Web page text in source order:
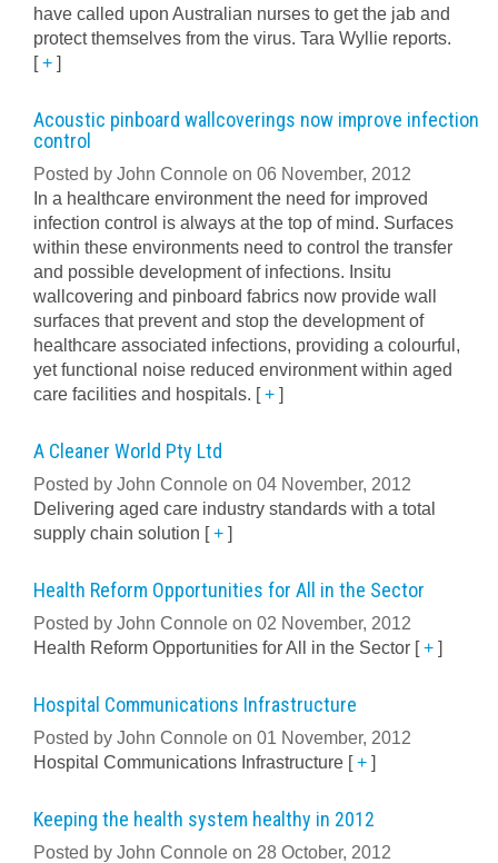
have called upon Australian nurses to get the jab and
protect themselves from the virus. Tara Wyllie reports.
[+ ]
Acoustic pinboard wallcoverings now improve infection
control
Posted by John Connole on 06 November, 2012
In a healthcare environment the need for improved
infection control is always at the top of mind. Surfaces
within these environments need to control the transfer
and possible development of infections. Insitu
wallcovering and pinboard fabrics now provide wall
surfaces that prevent and stop the development of
healthcare associated infections, providing a colourful,
yet functional noise reduced environment within aged
care facilities and hospitals. [+ ]
A Cleaner World Pty Ltd
Posted by John Connole on 04 November, 2012
Delivering aged care industry standards with a total
supply chain solution [+ ]
Health Reform Opportunities for All in the Sector
Posted by John Connole on 02 November, 2012
Health Reform Opportunities for All in the Sector [+ ]
Hospital Communications Infrastructure
Posted by John Connole on 01 November, 2012
Hospital Communications Infrastructure [+ ]
Keeping the health system healthy in 2012
Posted by John Connole on 28 October, 2012